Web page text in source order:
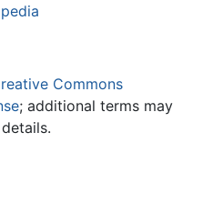
Commons
; additional terms may